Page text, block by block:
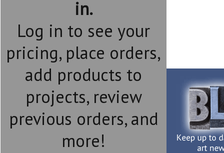
in.
Log in to see your
pricing, place orders,
add products to
projects, review
previous orders, and
more!